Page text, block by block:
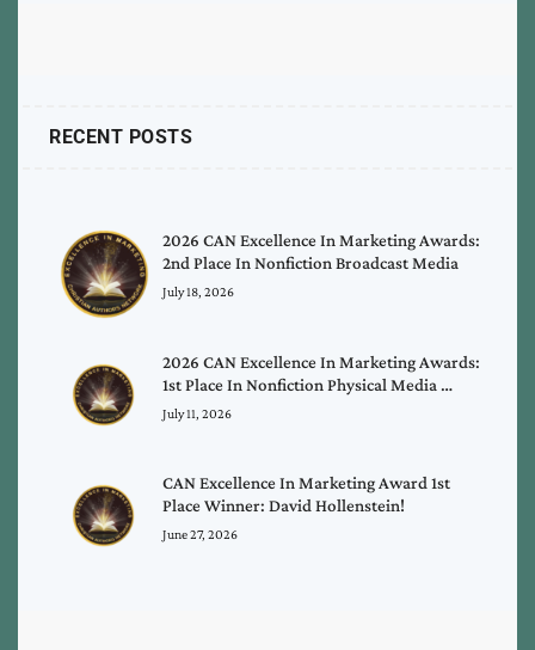
RECENT POSTS
2026 CAN Excellence In Marketing Awards:
2nd Place In Nonfiction Broadcast Media
July 18, 2026
2026 CAN Excellence In Marketing Awards:
1st Place In Nonfiction Physical Media …
July 11, 2026
CAN Excellence In Marketing Award 1st
Place Winner: David Hollenstein!
June 27, 2026